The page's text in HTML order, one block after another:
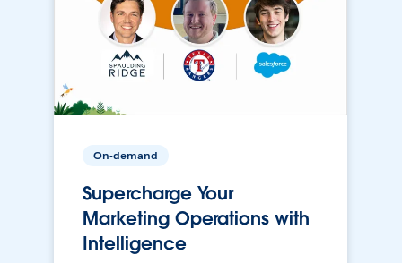
On-demand
Supercharge Your
Marketing Operations with
Intelligence